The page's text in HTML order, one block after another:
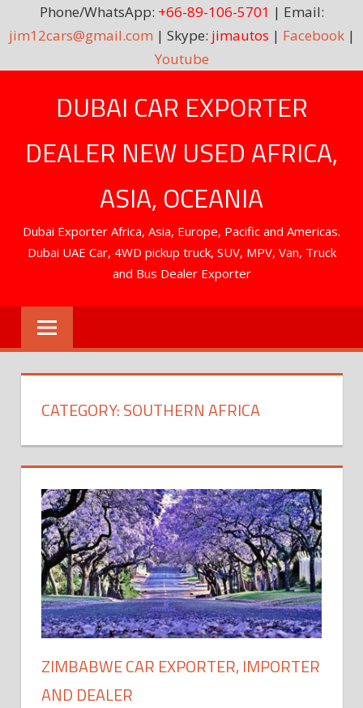
Phone/WhatsApp: +66-89-106-5701 | Email:
jim12cars@gmail.com | Skype: jimautos | Facebook|
Youtube
DUBAI CAR EXPORTER
DEALER NEW USED AFRICA,
ASIA, OCEANIA
Dubai Exporter Africa, Asia, Europe, Pacific and Americas.
Dubai UAE Car, 4WD pickup truck, SUV, MPV, Van, Truck
and Bus Dealer Exporter
CATEGORY:SOUTHERN AFRICA
ZIMBABWE CAR EXPORTER, IMPORTER
AND DEALER